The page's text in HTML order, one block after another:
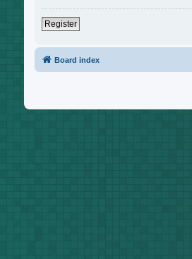
Register
Board index